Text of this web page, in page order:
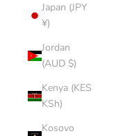
Japan (JPY
¥)
Jordan
(AUD $)
Kenya (KES
KSh)
Kosovo